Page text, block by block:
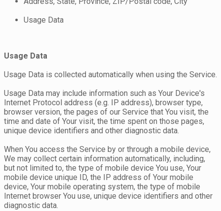
Usage Data
Usage Data
Usage Data is collected automatically when using the Service.
Usage Data may include information such as Your Device's
Internet Protocol address (e.g. IP address), browser type,
browser version, the pages of our Service that You visit, the
time and date of Your visit, the time spent on those pages,
unique device identifiers and other diagnostic data.
When You access the Service by or through a mobile device,
We may collect certain information automatically, including,
but not limited to, the type of mobile device You use, Your
mobile device unique ID, the IP address of Your mobile
device, Your mobile operating system, the type of mobile
Internet browser You use, unique device identifiers and other
diagnostic data.